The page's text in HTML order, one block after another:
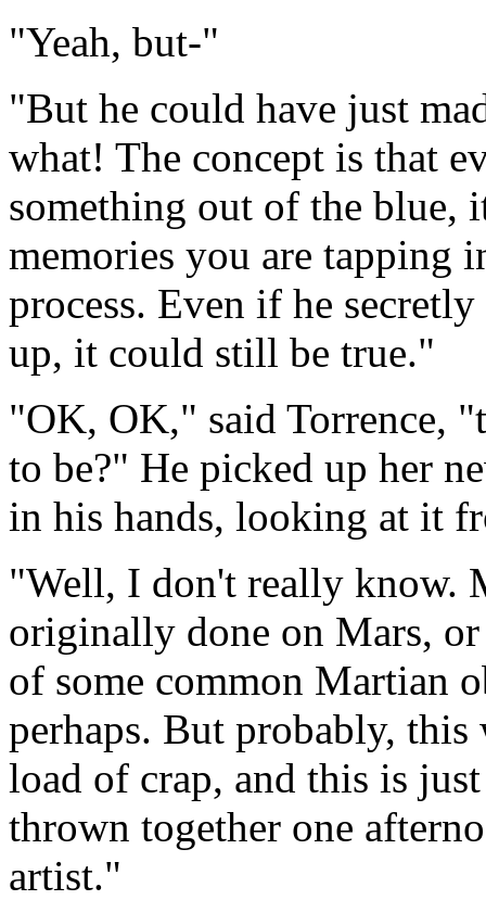
"Yeah, but-"
"But he could have just
what! The concept is that
something out of the blue,
memories you are tapping
process. Even if he
up, it could still be true."
"OK, OK," said Torrence,
to be?" He picked up her
in his hands, looking at it
"Well, I don't really know.
originally done on Mars,
of some common Martian
perhaps. But probably,
load of crap, and this is
thrown together one
artist."